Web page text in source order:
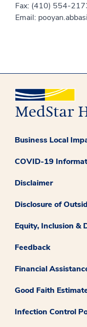
Fax: (410) 554-
Email:
Business Local
COVID-19
Disclaimer
Disclosure of
Equity, Inclusion &
Feedback
Financial
Good Faith
Infection Control